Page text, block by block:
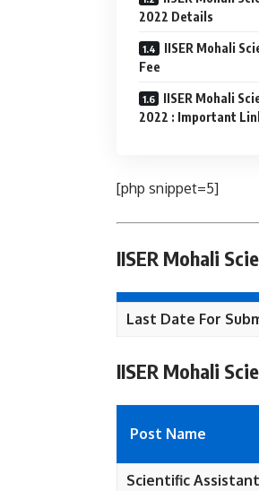
2022 Details
IISER Mohali
Fee
IISER Mohali
2022 : Important
[php snippet=5]
IISER Mohali
Last Date For
IISER Mohali
Post Name
Scientific Assistant